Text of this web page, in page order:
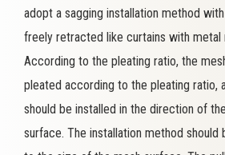
adopt a sagging installation method
freely retracted like curtains with metal
According to the pleating ratio, the
pleated according to the pleating ratio,
should be installed in the direction of
surface. The installation method